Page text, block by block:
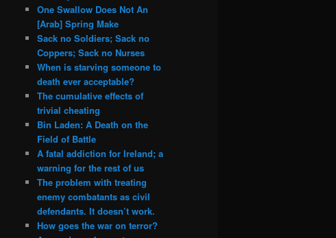
One Swallow Does Not An
[Arab] Spring Make
Sack no Soldiers; Sack no
Coppers; Sack no Nurses
When is starving someone to
death ever acceptable?
The cumulative effects of
trivial cheating
Bin Laden: A Death on the
Field of Battle
A fatal addiction for Ireland; a
warning for the rest of us
The problem with treating
enemy combatants as civil
defendants. It doesn’t work.
How goes the war on terror?